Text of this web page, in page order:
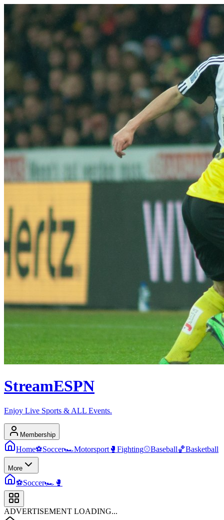
StreamESPN
Enjoy Live Sports & ALL Events.
Membership
Home⚽Soccer🏎️Motorsport 🥊 Fighting⚾Baseball🏀Basketball
More
⚽Soccer🏎️ 🥊
ADVERTISEMENT LOADING...